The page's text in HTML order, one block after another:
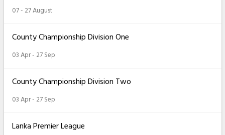
07 - 27 August
County Championship Division One
03 Apr - 27 Sep
County Championship Division Two
03 Apr - 27 Sep
Lanka Premier League